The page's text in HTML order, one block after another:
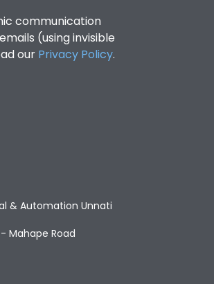
communication
(using invisible
our Privacy Policy.
& Automation Unnati
Mahape Road